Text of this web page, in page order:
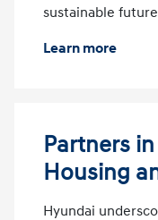
sustainable
Learn more
Partners
Housing
Hyundai